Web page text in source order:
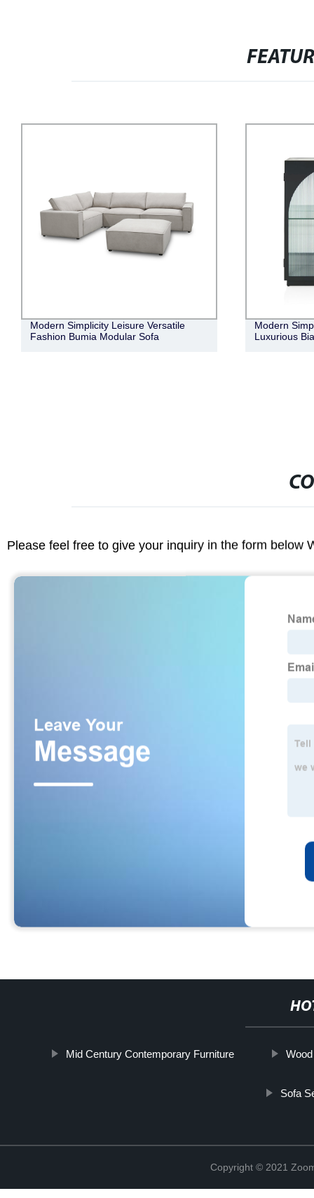
Modern Simple Natural Elegant Retro
Luxurious Bianca Bar Cabinet
Modern
Versatile
Please feel free to give your inquiry in the form below
Mid Century Contemporary Furniture
Sofa
Copyright © 2021